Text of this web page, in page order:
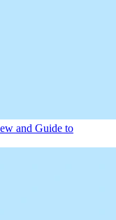
and Guide to